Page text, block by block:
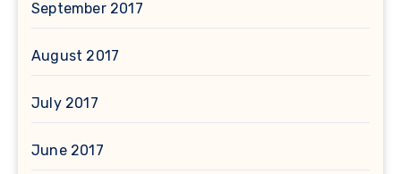
September 2017
August 2017
July 2017
June 2017